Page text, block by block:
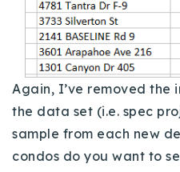
Again, I’ve removed the
the data set (i.e. spec
sample from each new
condos do you want to